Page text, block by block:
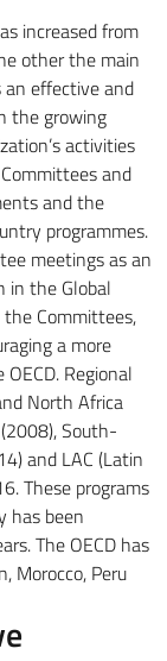
increased from
other the main
an effective and
the growing
activities
and
and the
programmes.
meetings as an
in the Global
Committees,
a more
Regional
North Africa
South-
and LAC (Latin
These programs
has been
The OECD has
Morocco, Peru